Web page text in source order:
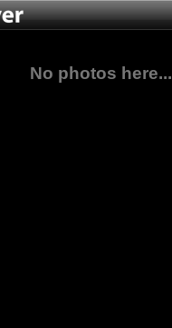
No photos here...